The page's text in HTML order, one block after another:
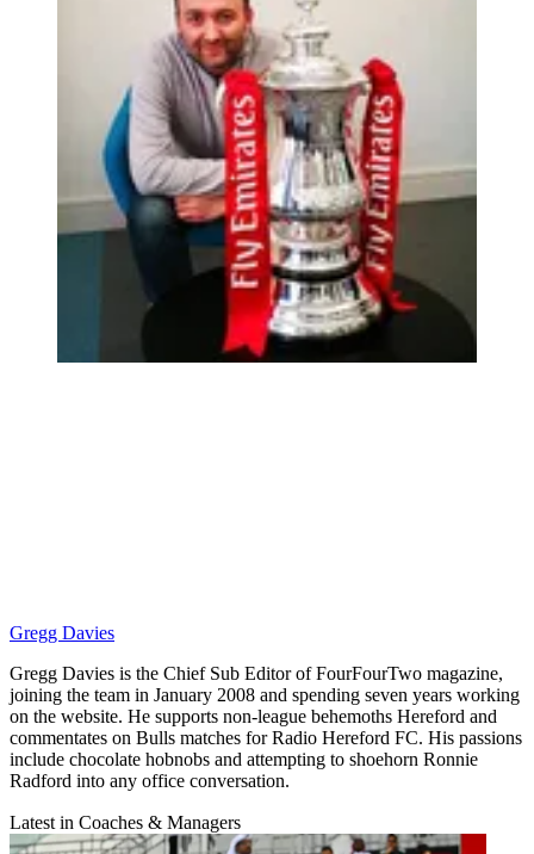
Gregg Davies
Gregg Davies is the Chief Sub Editor of FourFourTwo magazine,
joining the team in January 2008 and spending seven years working
on the website. He supports non-league behemoths Hereford and
commentates on Bulls matches for Radio Hereford FC. His passions
include chocolate hobnobs and attempting to shoehorn Ronnie
Radford into any office conversation.
Latest in Coaches & Managers